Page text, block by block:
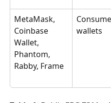
MetaMask,
Coinbase
Wallet,
Phantom,
Rabby, Frame
wallets